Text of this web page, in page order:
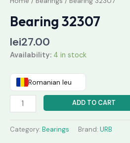
Bearing 32307
lei27.00
Availability: 4 in stock
Romanian leu
ADD TO CART
Category: Bearings Brand: URB